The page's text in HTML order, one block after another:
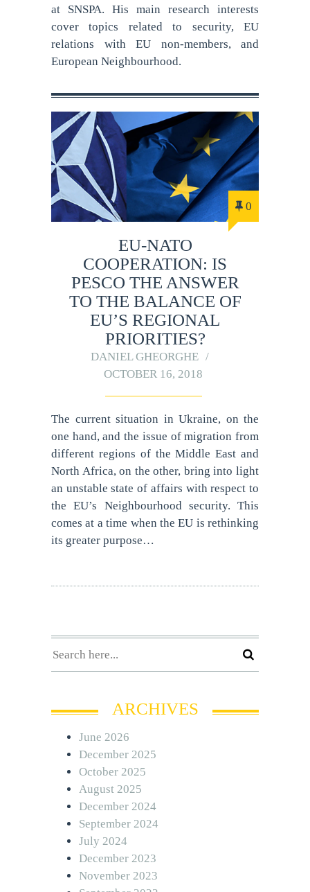
at SNSPA. His main research interests
cover topics related to security, EU
relations with EU non-members, and
European Neighbourhood.
0
EU-NATO
COOPERATION: IS
PESCO THE ANSWER
TO THE BALANCE OF
EU’S REGIONAL
PRIORITIES?
DANIEL GHEORGHE
OCTOBER 16, 2018
The current situation in Ukraine, on the
one hand, and the issue of migration from
different regions of the Middle East and
North Africa, on the other, bring into light
an unstable state of affairs with respect to
the EU’s Neighbourhood security. This
comes at a time when the EU is rethinking
its greater purpose…
ARCHIVES
June 2026
December 2025
October 2025
August 2025
December 2024
September 2024
July 2024
December 2023
November 2023